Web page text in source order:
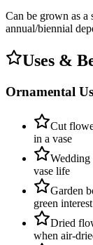
Can be grown as a
annual/biennial
Uses &
Ornamental
Cut
in a vase
Wedding
vase life
Garden
green interest
Dried
when air-